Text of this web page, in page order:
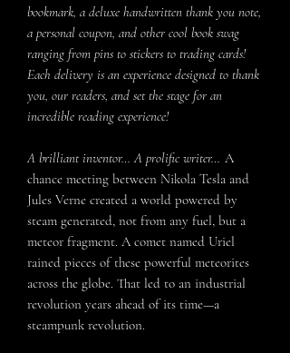
bookmark, a deluxe handwritten thank you note,
a personal coupon, and other cool book swag
ranging from pins to stickers to trading cards!
Each delivery is an experience designed to thank
you, our readers, and set the stage for an
incredible reading experience!
A brilliant inventor… A prolific writer…
A
chance meeting between Nikola Tesla and
Jules Verne created a world powered by
steam generated, not from any fuel, but a
meteor fragment. A comet named Uriel
rained pieces of these powerful meteorites
across the globe. That led to an industrial
revolution years ahead of its time—a
steampunk revolution.